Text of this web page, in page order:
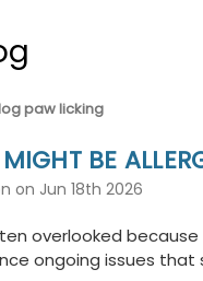
paw licking
BE
on Jun 18th 2026
overlooked
ongoing issues